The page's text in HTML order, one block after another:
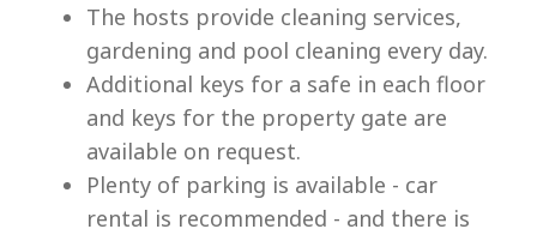
The hosts provide cleaning services,
gardening and pool cleaning every day.
Additional keys for a safe in each floor
and keys for the property gate are
available on request.
Plenty of parking is available - car
rental is recommended - and there is